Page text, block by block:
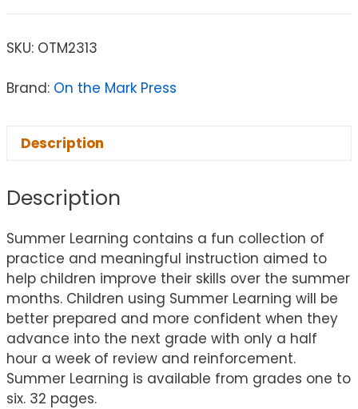
SKU: OTM2313
Brand: On the Mark Press
Description
Description
Summer Learning contains a fun collection of
practice and meaningful instruction aimed to
help children improve their skills over the summer
months. Children using Summer Learning will be
better prepared and more confident when they
advance into the next grade with only a half
hour a week of review and reinforcement.
Summer Learning is available from grades one to
six. 32 pages.